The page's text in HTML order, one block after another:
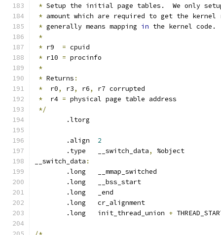
* Setup the initial page tables.  We only
* amount which are required to get the kernel
* generally means mapping in the kernel code.
*
* r9 = cpuid
* r10 = procinfo
*
* Returns :
*
  r0
, r3, r6,
r7 corrupted
*
  r4
= physical page table address
*/
	.ltorg
2
	.type	__switch_data
,
%object
__switch_data :
	.long	__mmap_switched
	.long	init_thread_union
+